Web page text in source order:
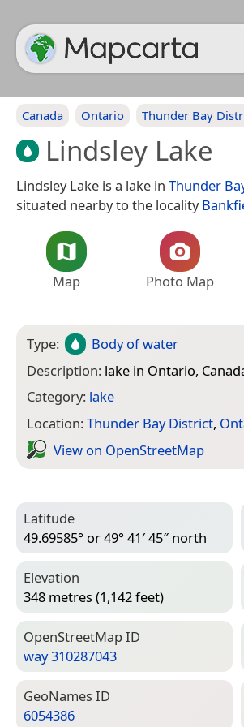
Canada Ontario Thunder Bay
Lindsley Lake
Lindsley Lake is a lake in Thunder
situated nearby to the locality
Map Photo Map
Type:
Body of water
Description: lake in Ontario,
Category: lake
Location:Thunder Bay District,
View on Open­Street­Map
Latitude
49.69585° or 49° 41′ 45″ north
Elevation
348 metres (1,142 feet)
Open­Street­Map ID
way 310287043
Geo­Names ID
6054386